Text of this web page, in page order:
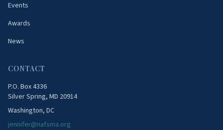
Events
Awards
News
CONTACT
P.O. Box 4336
Silver Spring, MD 20914
Washington, DC
jennifer@nafsma.org